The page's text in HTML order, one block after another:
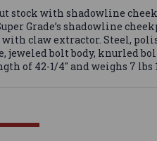
stock with shadowline
Grade’s shadowline
claw extractor. Steel,
bolt body, knurled
of 42-1/4" and weighs 7 lbs